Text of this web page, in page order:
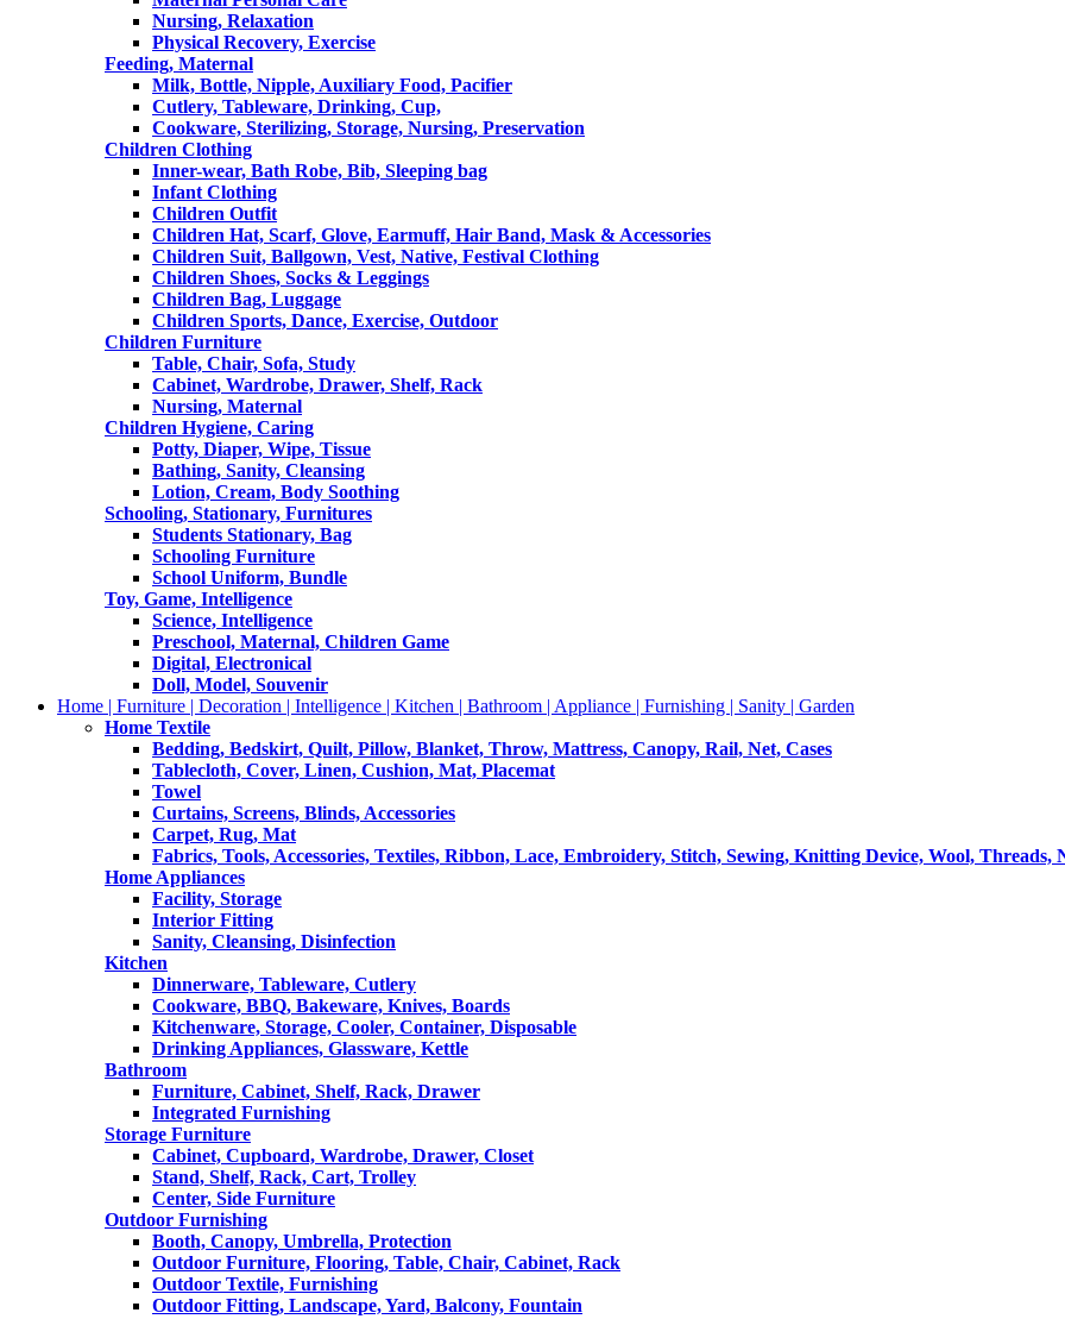
Nursing, Relaxation
Physical Recovery, Exercise
Feeding, Maternal
Milk, Bottle, Nipple, Auxiliary Food, Pacifier
Cutlery, Tableware, Drinking, Cup,
Cookware, Sterilizing, Storage, Nursing, Preservation
Children Clothing
Inner-wear, Bath Robe, Bib, Sleeping bag
Infant Clothing
Children Outfit
Children Hat, Scarf, Glove, Earmuff, Hair Band, Mask & Accessories
Children Suit, Ballgown, Vest, Native, Festival Clothing
Children Shoes, Socks & Leggings
Children Bag, Luggage
Children Sports, Dance, Exercise, Outdoor
Children Furniture
Table, Chair, Sofa, Study
Cabinet, Wardrobe, Drawer, Shelf, Rack
Nursing, Maternal
Children Hygiene, Caring
Potty, Diaper, Wipe, Tissue
Bathing, Sanity, Cleansing
Lotion, Cream, Body Soothing
Schooling, Stationary, Furnitures
Students Stationary, Bag
Schooling Furniture
School Uniform, Bundle
Toy, Game, Intelligence
Science, Intelligence
Preschool, Maternal, Children Game
Digital, Electronical
Doll, Model, Souvenir
Home | Furniture | Decoration | Intelligence | Kitchen | Bathroom | Appliance | Furnishing | Sanity | Garden
Home Textile
Bedding, Bedskirt, Quilt, Pillow, Blanket, Throw, Mattress, Canopy, Rail, Net, Cases
Tablecloth, Cover, Linen, Cushion, Mat, Placemat
Towel
Curtains, Screens, Blinds, Accessories
Carpet, Rug, Mat
Fabrics, Tools, Accessories, Textiles, Ribbon, Lace, Embroidery, Stitch, Sewing, Knitting Device, Wool, Threads,
Home Appliances
Facility, Storage
Interior Fitting
Sanity, Cleansing, Disinfection
Kitchen
Dinnerware, Tableware, Cutlery
Cookware, BBQ, Bakeware, Knives, Boards
Kitchenware, Storage, Cooler, Container, Disposable
Drinking Appliances, Glassware, Kettle
Bathroom
Furniture, Cabinet, Shelf, Rack, Drawer
Integrated Furnishing
Storage Furniture
Cabinet, Cupboard, Wardrobe, Drawer, Closet
Stand, Shelf, Rack, Cart, Trolley
Center, Side Furniture
Outdoor Furnishing
Booth, Canopy, Umbrella, Protection
Outdoor Furniture, Flooring, Table, Chair, Cabinet, Rack
Outdoor Textile, Furnishing
Outdoor Fitting, Landscape, Yard, Balcony, Fountain